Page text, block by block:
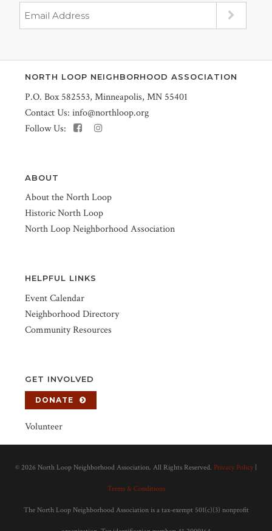
NORTH LOOP NEIGHBORHOOD ASSOCIATION
P.O. Box 582553, Minneapolis, MN 55401
Contact Us: info@northloop.org
Follow Us:
ABOUT
About the North Loop
Historic North Loop
North Loop Neighborhood Association
HELPFUL LINKS
Event Calendar
Neighborhood Directory
Community Resources
GET INVOLVED
DONATE
Volunteer
© 2026 North Loop Neighborhood Association. All Rights Reserved. Privacy Policy
Terms & Conditions
The North Loop Neighborhood Association is a tax-exempt 501(c)(3) nonprofit